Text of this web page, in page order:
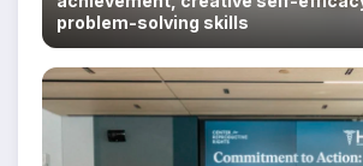
problem-solving skills